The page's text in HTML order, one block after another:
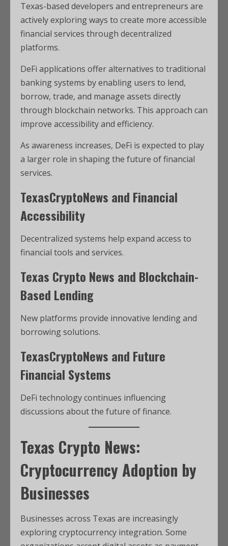
Texas-based developers and entrepreneurs are
actively exploring ways to create more accessible
financial services through decentralized
platforms.
DeFi applications offer alternatives to traditional
banking systems by enabling users to lend,
borrow, trade, and manage assets directly
through blockchain networks. This approach can
improve accessibility and efficiency.
As awareness increases, DeFi is expected to play
a larger role in shaping the future of financial
services.
TexasCryptoNews and Financial
Accessibility
Decentralized systems help expand access to
financial tools and services.
Texas Crypto News and Blockchain-
Based Lending
New platforms provide innovative lending and
borrowing solutions.
TexasCryptoNews and Future
Financial Systems
DeFi technology continues influencing
discussions about the future of finance.
Texas Crypto News:
Cryptocurrency Adoption by
Businesses
Businesses across Texas are increasingly
exploring cryptocurrency integration. Some